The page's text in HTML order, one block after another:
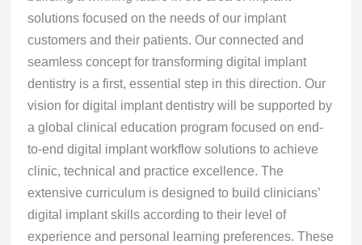
solutions focused on the needs of our implant
customers and their patients. Our connected and
seamless concept for transforming digital implant
dentistry is a first, essential step in this direction. Our
vision for digital implant dentistry will be supported by
a global clinical education program focused on end-
to-end digital implant workflow solutions to achieve
clinic, technical and practice excellence. The
extensive curriculum is designed to build clinicians’
digital implant skills according to their level of
experience and personal learning preferences. These